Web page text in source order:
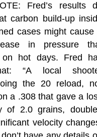
Fred’s results
carbon build-up
cases might cause
in pressure
hot days. Fred
“A local
the 20 reload,
a .308 that gave a
of 2.0 grains,
velocity